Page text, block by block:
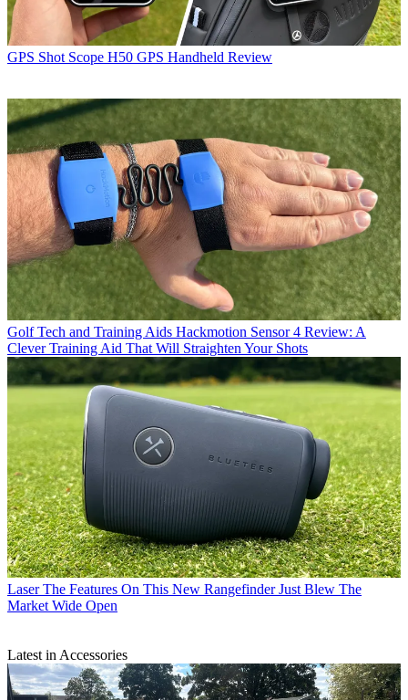
GPS Shot Scope H50 GPS Handheld Review
Golf Tech and Training Aids Hackmotion Sensor 4 Review: A
Clever Training Aid That Will Straighten Your Shots
Laser The Features On This New Rangefinder Just Blew The
Market Wide Open
Latest in Accessories